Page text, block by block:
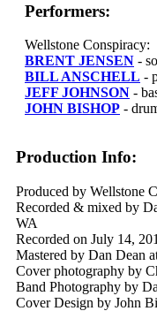
Performers:
Wellstone Conspiracy:
BRENT JENSEN -
BILL ANSCHELL -
JEFF JOHNSON -
JOHN BISHOP -
Production Info:
Produced by Wellstone
Recorded & mixed by
WA
Recorded on July 14,
Mastered by Dan Dean
Cover photography by
Band Photography by
Cover Design by John